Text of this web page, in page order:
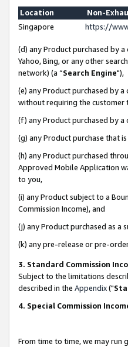
Location
Non-
Singapore
https://
(d) any Product purchased by
Yahoo, Bing, or any other
network) (a “Search Engine"),
(e) any Product purchased by
without requiring the customer
(f) any Product purchased by
(g) any Product purchase that
(h) any Product purchased
Approved Mobile Application
to you,
(i) any Product subject to a
Commission Income), and
(j) any Product purchased as a
(k) any pre-release or pre-
3. Standard Commission
Subject to the limitations
described in the Appendix("
4. Special Commission
From time to time, we may